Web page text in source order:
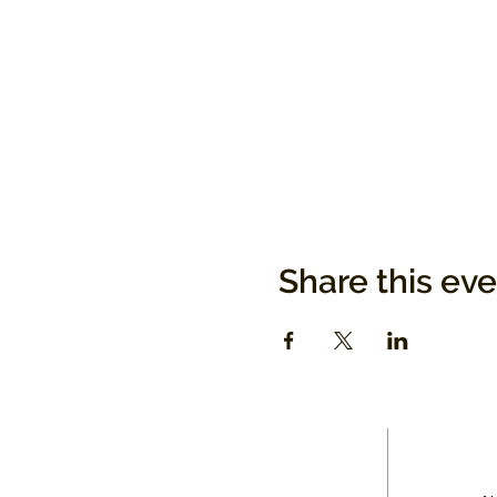
Share this